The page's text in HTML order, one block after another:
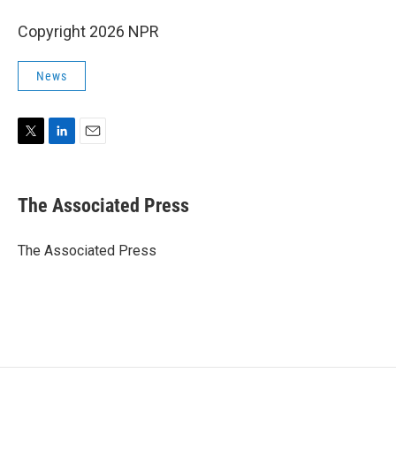
Copyright 2026 NPR
News
t
t
r
k
e
I
i
l
The Associated Press
The Associated Press